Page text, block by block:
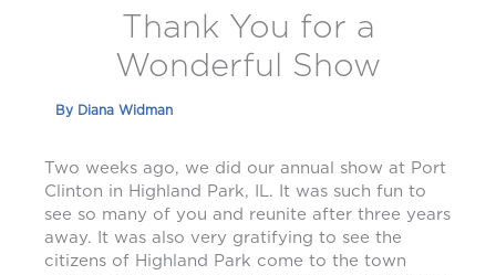
Thank You for a
Wonderful Show
By Diana Widman
Two weeks ago, we did our annual show at Port
Clinton in Highland Park, IL. It was such fun to
see so many of you and reunite after three years
away. It was also very gratifying to see the
citizens of Highland Park come to the town